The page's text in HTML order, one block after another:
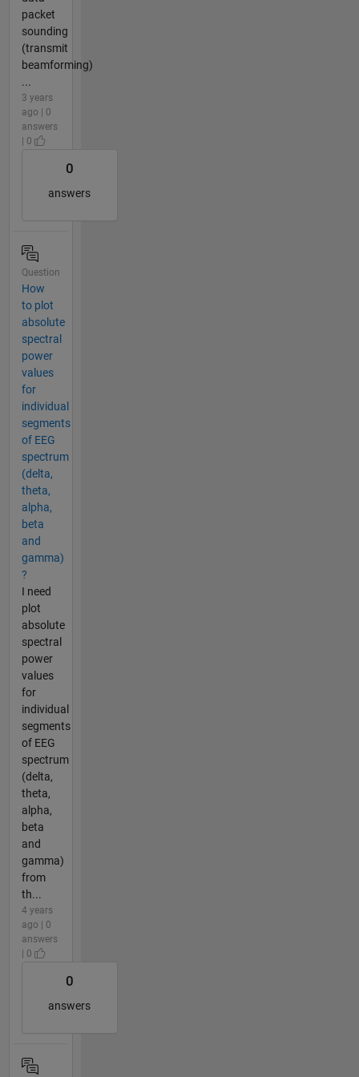
packet
sounding
(transmit
beamforming)
...
3 years
ago | 0
answers
| 0
0
answers
Question
How
to plot
absolute
spectral
power
values
for
individual
segments
of EEG
spectrum
(delta,
theta,
alpha,
beta
and
gamma)
?
I need
plot
absolute
spectral
power
values
for
individual
segments
of EEG
spectrum
(delta,
theta,
alpha,
beta
and
gamma)
from
th...
4 years
ago | 0
answers
| 0
0
answers